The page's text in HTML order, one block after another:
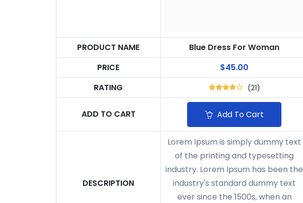
PRODUCT NAME Blue Dress For Woman
PRICE
$45.00
RATING
(21)
ADD TO CART Add To Cart
DESCRIPTION
Lorem Ipsum is simply dummy text
of the printing and typesetting
industry. Lorem Ipsum has been the
industry's standard dummy text
ever since the 1500s, when an